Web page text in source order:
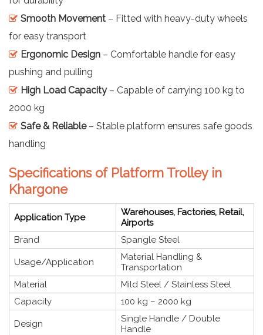
Smooth Movement – Fitted with heavy-duty wheels
for easy transport
Ergonomic Design – Comfortable handle for easy
pushing and pulling
High Load Capacity– Capable of carrying 100 kg to
2000 kg
Safe & Reliable– Stable platform ensures safe goods
handling
Specifications of Platform Trolley in
Khargone
Application Type
Warehouses, Factories, Retail,
Airports
Brand
Spangle Steel
Usage/Application
Material Handling &
Transportation
Material
Mild Steel / Stainless Steel
Capacity
100 kg – 2000 kg
Design
Single Handle / Double
Handle